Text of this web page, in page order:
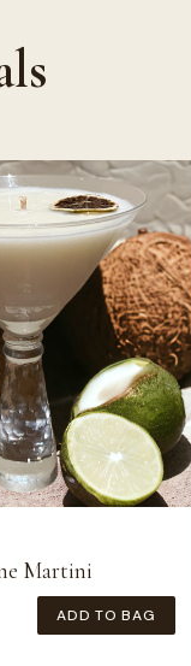
Martini
ADD TO BAG